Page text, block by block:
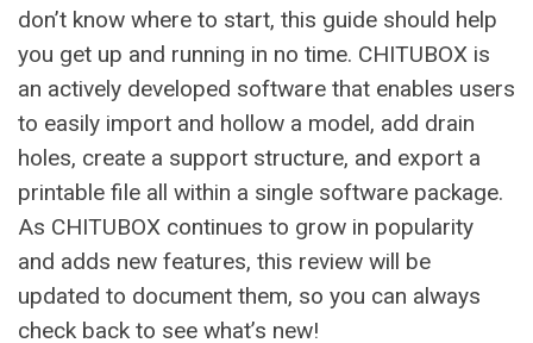
don’t know where to start, this guide should help
you get up and running in no time. CHITUBOX is
an actively developed software that enables users
to easily import and hollow a model, add drain
holes, create a support structure, and export a
printable file all within a single software package.
As CHITUBOX continues to grow in popularity
and adds new features, this review will be
updated to document them, so you can always
check back to see what’s new!